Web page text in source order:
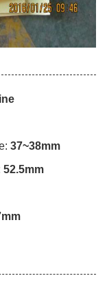
37~38mm
52.5mm